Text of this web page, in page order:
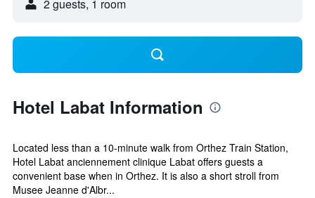
2 guests, 1 room
Hotel Labat Information
Located less than a 10-minute walk from Orthez Train Station,
Hotel Labat anciennement clinique Labat offers guests a
convenient base when in Orthez. It is also a short stroll from
Musee Jeanne d'Albr...